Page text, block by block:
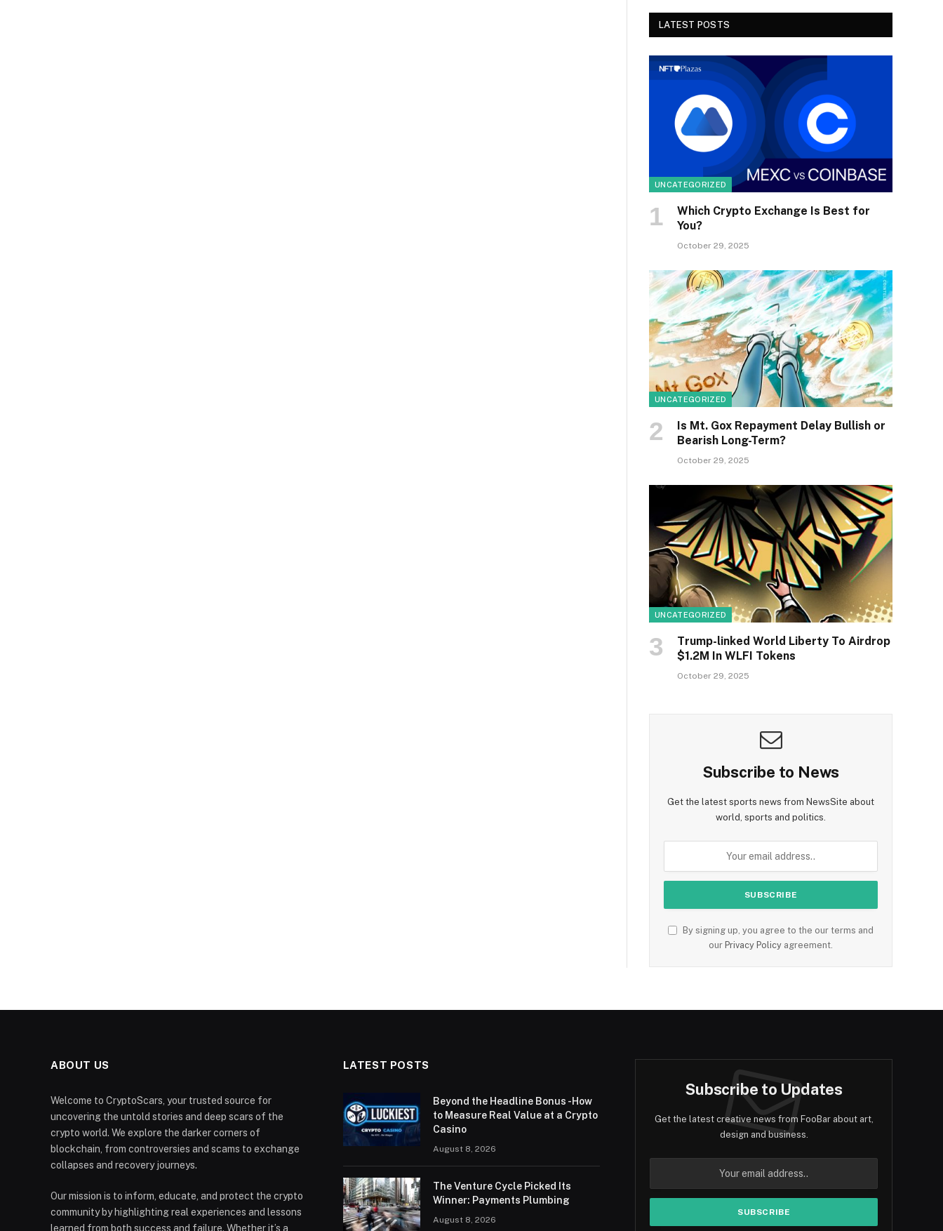
LATEST POSTS
UNCATEGORIZED
Which Crypto Exchange Is Best for
You?
October 29, 2025
UNCATEGORIZED
Is Mt. Gox Repayment Delay Bullish or
Bearish Long-Term?
October 29, 2025
UNCATEGORIZED
Trump-linked World Liberty To Airdrop
$1.2M In WLFI Tokens
October 29, 2025
Subscribe to News
Get the latest sports news from NewsSite about
world, sports and politics.
By signing up, you agree to the our terms and
our Privacy Policy agreement.
ABOUT US
Welcome to CryptoScars, your trusted source for
uncovering the untold stories and deep scars of the
crypto world. We explore the darker corners of
blockchain, from controversies and scams to exchange
collapses and recovery journeys.
Our mission is to inform, educate, and protect the crypto
community by highlighting real experiences and lessons
learned from both success and failure. Whether it’s a
LATEST POSTS
Beyond the Headline Bonus -How
to Measure Real Value at a Crypto
Casino
August 8, 2026
The Venture Cycle Picked Its
Winner: Payments Plumbing
August 8, 2026
Subscribe to Updates
Get the latest creative news from FooBar about art,
design and business.